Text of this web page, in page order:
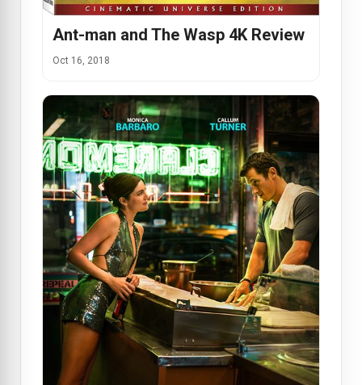
Ant-man and The Wasp 4K Review
Oct 16, 2018